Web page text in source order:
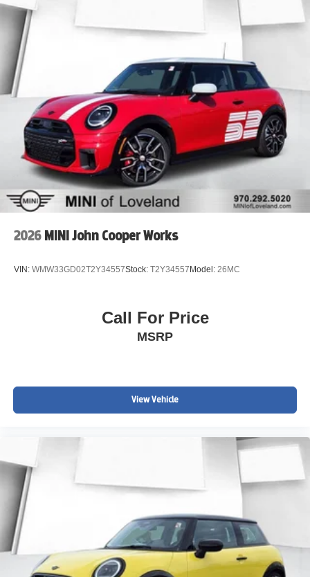
2026 MINI John Cooper Works
VIN: WMW33GD02T2Y34557Stock: T2Y34557 Model: 26MC
Call For Price
MSRP
View Vehicle